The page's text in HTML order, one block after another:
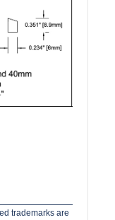
trademarks are